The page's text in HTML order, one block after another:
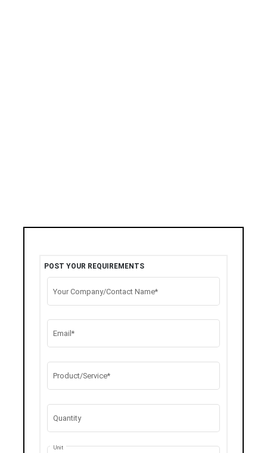
POST YOUR REQUIREMENTS
Your Company/Contact Name*
Email*
Product/Service*
Quantity
Unit